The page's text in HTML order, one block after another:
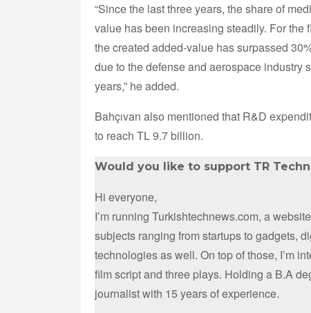
“Since the last three years, the share of
value has been increasing steadily. For the
the created added-value has surpassed
due to the defense and aerospace industry
years,” he added.
Bahçıvan also mentioned that R&D
to reach TL 9.7 billion.
Would you like to support TR
Hi everyone,
I’m running Turkishtechnews.com, a
subjects ranging from startups to gadgets,
technologies as well. On top of those, I’m
film script and three plays. Holding a B.A
journalist with 15 years of experience.